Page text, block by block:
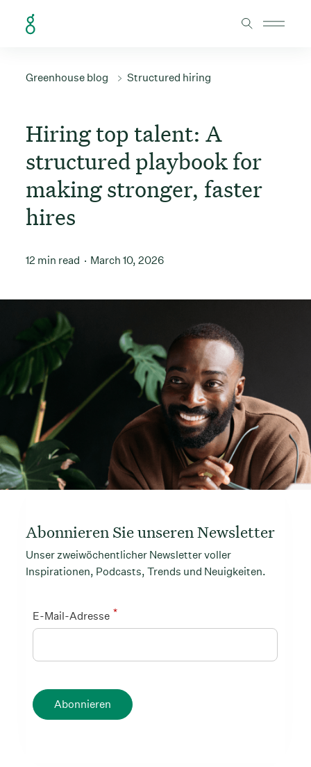
Greenhouse blog Structured hiring
Hiring top talent: A
structured playbook for
making stronger, faster
hires
12 min read March 10, 2026
Abonnieren Sie unseren Newsletter
Unser zweiwöchentlicher Newsletter voller
Inspirationen, Podcasts, Trends und Neuigkeiten.
*
E-Mail-Adresse
Abonnieren